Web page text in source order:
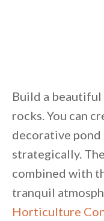
Build a
rocks. You can
decorative pond
strategically.
combined with
tranquil
Horticulture